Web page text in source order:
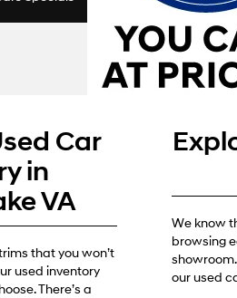
Car
in
VA
that you won’t
used inventory
There’s a
We know
browsing
our used